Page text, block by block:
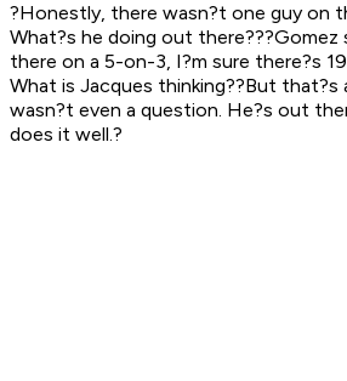
?Honestly, there wasn?t one guy on
What?s he doing out there???Gomez
there on a 5-on-3, I?m sure there?s
What is Jacques thinking??But
wasn?t even a question. He?s out
does it well.?